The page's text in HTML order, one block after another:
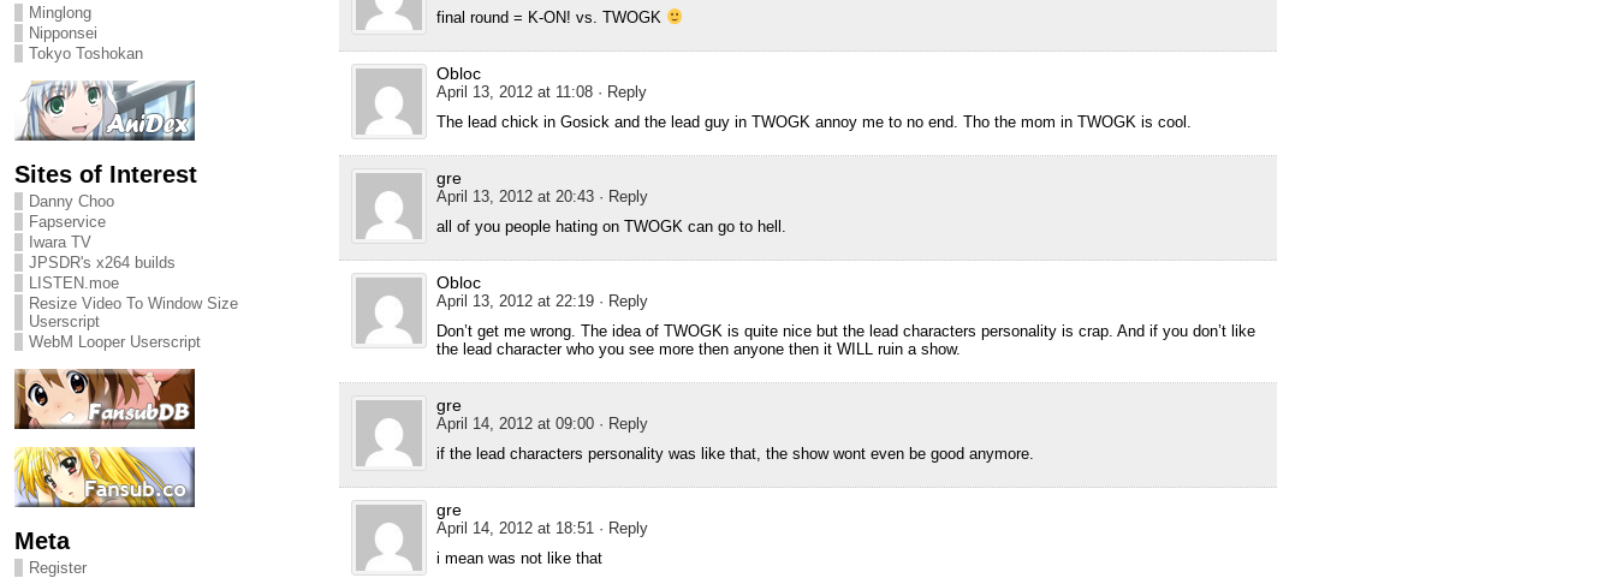
Minglong
Nipponsei
Tokyo Toshokan
Sites of Interest
Danny Choo
Fapservice
Iwara TV
JPSDR's x264 builds
LISTEN.moe
Resize Video To Window Size
Userscript
WebM Looper Userscript
Meta
Register
final round = K-ON! vs. TWOGK
Obloc
April 13, 2012 at 11:08 · Reply
The lead chick in Gosick and the lead guy in TWOGK annoy me to no end. Tho the mom in TWOGK is cool.
gre
April 13, 2012 at 20:43 · Reply
all of you people hating on TWOGK can go to hell.
Obloc
April 13, 2012 at 22:19 · Reply
Don’t get me wrong. The idea of TWOGK is quite nice but the lead characters personality is crap. And if you don’t like
the lead character who you see more then anyone then it WILL ruin a show.
gre
April 14, 2012 at 09:00 · Reply
if the lead characters personality was like that, the show wont even be good anymore.
gre
April 14, 2012 at 18:51 · Reply
i mean was not like that